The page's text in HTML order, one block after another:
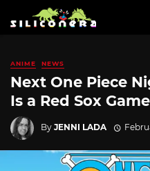
ANIME NEWS
Next One Piece
Is a Red Sox
By JENNI LADA